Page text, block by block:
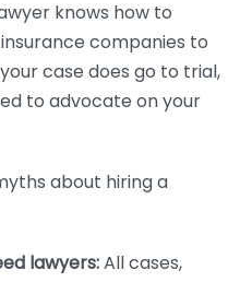
knows how to
companies to
case does go to trial,
to advocate on your
about hiring a
lawyers:All cases,